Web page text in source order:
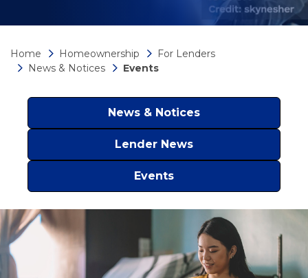
Home Homeownership
For Lenders
News & Notices
Events
News & Notices
Lender News
Events